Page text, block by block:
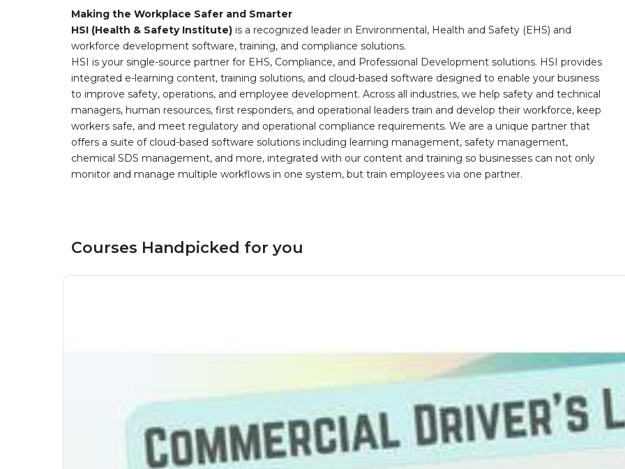
Making the Workplace Safer and Smarter
HSI (Health & Safety Institute) is a recognized leader in Environmental, Health and Safety (EHS) and
workforce development software, training, and compliance solutions.
HSI is your single-source partner for EHS, Compliance, and Professional Development solutions. HSI provides
integrated e-learning content, training solutions, and cloud-based software designed to enable your business
to improve safety, operations, and employee development. Across all industries, we help safety and technical
managers, human resources, first responders, and operational leaders train and develop their workforce, keep
workers safe, and meet regulatory and operational compliance requirements. We are a unique partner that
offers a suite of cloud-based software solutions including learning management, safety management,
chemical SDS management, and more, integrated with our content and training so businesses can not only
monitor and manage multiple workflows in one system, but train employees via one partner.
Courses Handpicked for you